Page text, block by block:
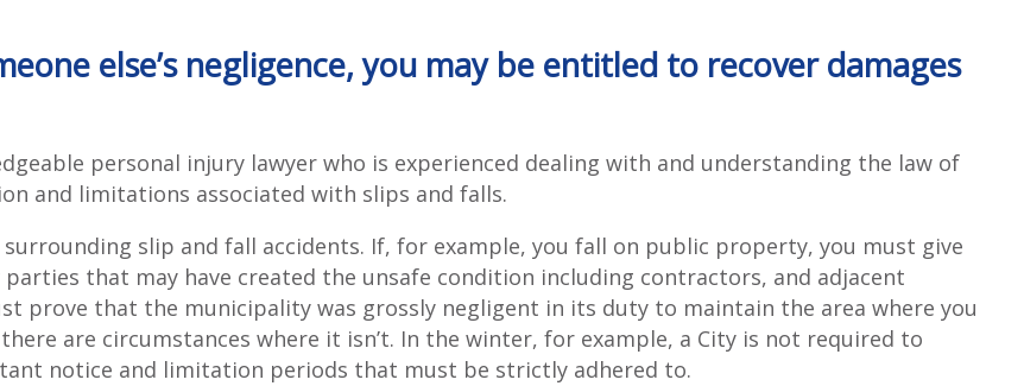
else’s negligence, you may be entitled to recover damages
personal injury lawyer who is experienced dealing with and understanding the law of
and limitations associated with slips and falls.
slip and fall accidents. If, for example, you fall on public property, you must give
that may have created the unsafe condition including contractors, and adjacent
prove that the municipality was grossly negligent in its duty to maintain the area where you
are circumstances where it isn’t. In the winter, for example, a City is not required to
notice and limitation periods that must be strictly adhered to.